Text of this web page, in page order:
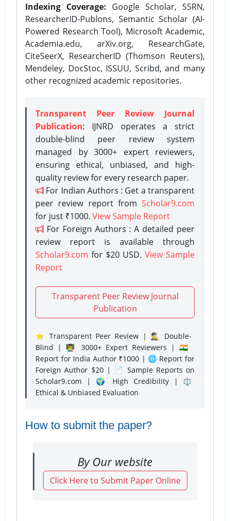
Indexing Coverage: Google Scholar, SSRN,
ResearcherID-Publons, Semantic Scholar (AI-
Powered Research Tool), Microsoft Academic,
Academia.edu, arXiv.org, ResearchGate,
CiteSeerX, ResearcherID (Thomson Reuters),
Mendeley, DocStoc, ISSUU, Scribd, and many
other recognized academic repositories.
Transparent Peer Review Journal
Publication: IJNRD operates a strict
double-blind peer review system
managed by 3000+ expert reviewers,
ensuring ethical, unbiased, and high-
quality review for every research paper.
For Indian Authors : Get a transparent
peer review report from Scholar9.com
for just ₹1000. View Sample Report
For Foreign Authors : A detailed peer
review report is available through
Scholar9.com for $20 USD. View Sample
Report
Transparent Peer Review Journal
Publication
⭐ Transparent Peer Review | 🕵️‍♂️ Double-
Blind | 👨‍🏫 3000+ Expert Reviewers | 🇮🇳
Report for India Author ₹1000 | 🌐 Report for
Foreign Author $20 | 📄 Sample Reports on
Scholar9.com | 🌍 High Credibility | ⚖️
Ethical & Unbiased Evaluation
How to submit the paper?
By Our website
Click Here to Submit Paper Online